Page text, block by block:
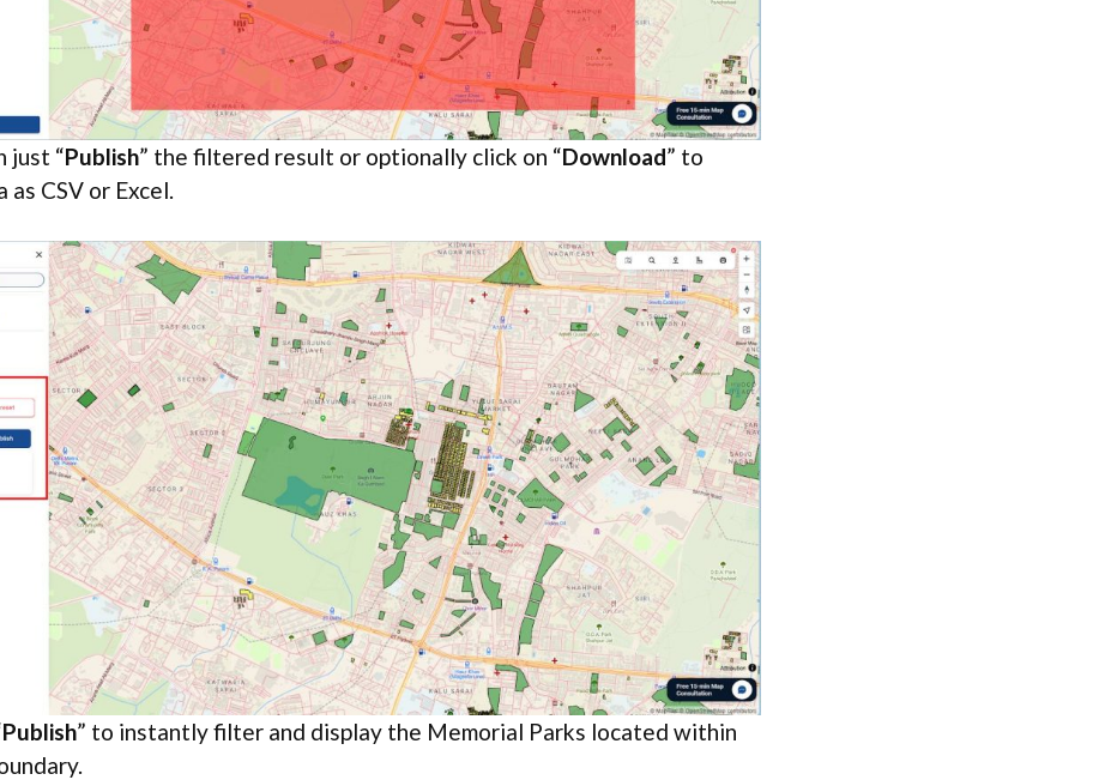
just “Publish” the filtered result or optionally click on “Download” to
CSV or Excel.
Publish” to instantly filter and display the Memorial Parks located within